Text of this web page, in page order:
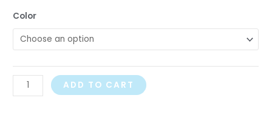
Color
ADD TO CART